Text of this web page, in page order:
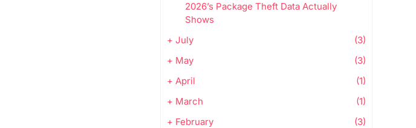
2026’s Package Theft Data Actually
Shows
+ July
(3)
+ May
(3)
+ April
(1)
+ March
(1)
+ February
(3)